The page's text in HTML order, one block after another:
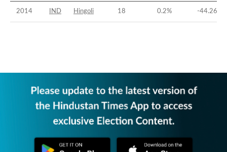
2014 IND Hingoli 18 0.2% -44.26